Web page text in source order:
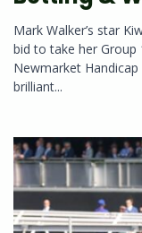
Mark Walker’s star
bid to take her
Newmarket
brilliant...